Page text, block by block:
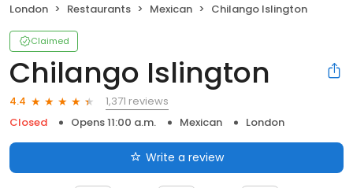
London Restaurants Mexican Chilango Islington
Claimed
Chilango Islington
4.4
1,371 reviews
Closed
Opens 11:00 a.m. Mexican London
Write a review